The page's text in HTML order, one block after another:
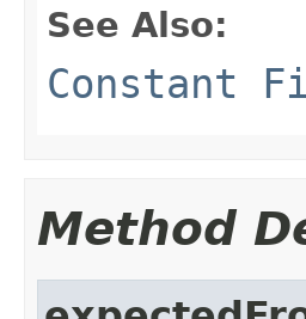
See Also:
Constant
Method